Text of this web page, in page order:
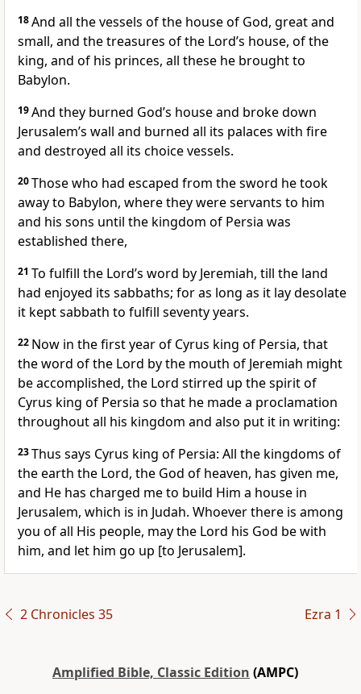
18And all the vessels of the house of God, great and
small, and the treasures of the Lord’s house, of the
king, and of his princes, all these he brought to
Babylon.
19And they burned God’s house and broke down
Jerusalem’s wall and burned all its palaces with fire
and destroyed all its choice vessels.
20Those who had escaped from the sword he took
away to Babylon, where they were servants to him
and his sons until the kingdom of Persia was
established there,
21 To fulfill the Lord’s word by Jeremiah, till the land
had enjoyed its sabbaths; for as long as it lay desolate
it kept sabbath to fulfill seventy years.
22 Now in the first year of Cyrus king of Persia, that
the word of the Lord by the mouth of Jeremiah might
be accomplished, the Lord stirred up the spirit of
Cyrus king of Persia so that he made a proclamation
throughout all his kingdom and also put it in writing:
23Thus says Cyrus king of Persia: All the kingdoms of
the earth the Lord, the God of heaven, has given me,
and He has charged me to build Him a house in
Jerusalem, which is in Judah. Whoever there is among
you of all His people, may the Lord his God be with
him, and let him go up [to Jerusalem].
2 Chronicles 35 Ezra 1
Amplified Bible, Classic Edition (AMPC)